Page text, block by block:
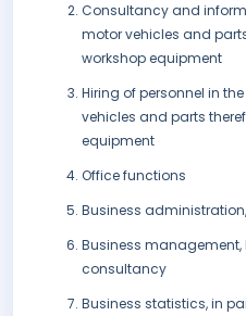
Consultancy and
motor vehicles and
workshop equipment
Hiring of personnel in
vehicles and parts
equipment
Office functions
Business
Business
consultancy
Business statistics, in